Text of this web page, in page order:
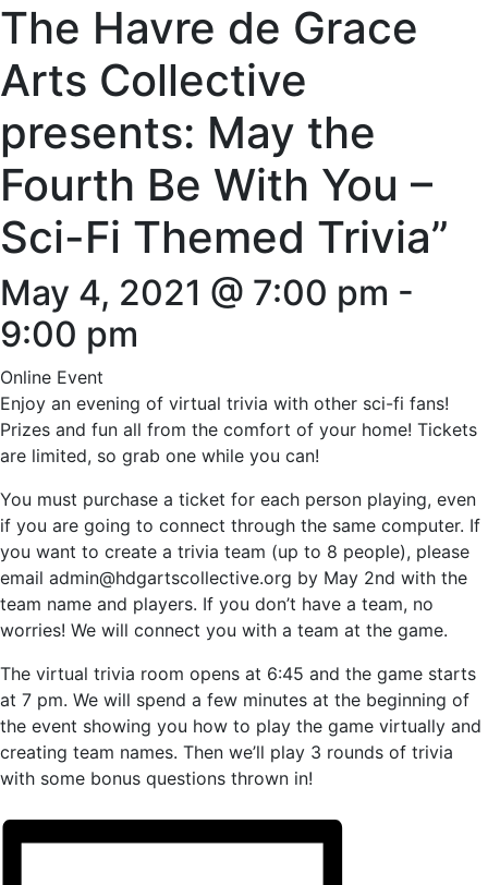
The Havre de Grace
Arts Collective
presents: May the
Fourth Be With You –
Sci-Fi Themed Trivia”
May 4, 2021 @ 7:00 pm -
9:00 pm
Online Event
Enjoy an evening of virtual trivia with other sci-fi fans!
Prizes and fun all from the comfort of your home! Tickets
are limited, so grab one while you can!
You must purchase a ticket for each person playing, even
if you are going to connect through the same computer. If
you want to create a trivia team (up to 8 people), please
email admin@hdgartscollective.org by May 2nd with the
team name and players. If you don’t have a team, no
worries! We will connect you with a team at the game.
The virtual trivia room opens at 6:45 and the game starts
at 7 pm. We will spend a few minutes at the beginning of
the event showing you how to play the game virtually and
creating team names. Then we’ll play 3 rounds of trivia
with some bonus questions thrown in!